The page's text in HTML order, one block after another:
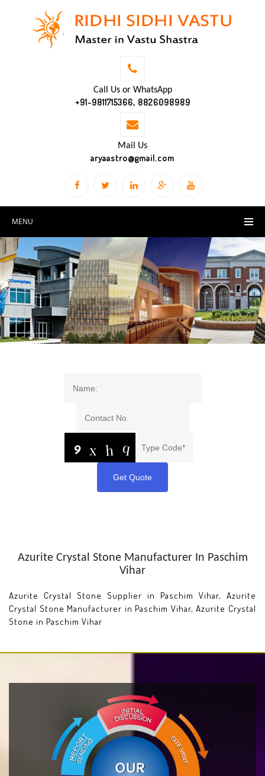
Call Us or WhatsApp
+91-9811715366, 8826098989
Mail Us
aryaastro@gmail.com
MENU
Get Quote
Azurite Crystal Stone Manufacturer In Paschim
Vihar
Azurite Crystal Stone Supplier in Paschim Vihar, Azurite
Crystal Stone Manufacturer in Paschim Vihar, Azurite Crystal
Stone in Paschim Vihar